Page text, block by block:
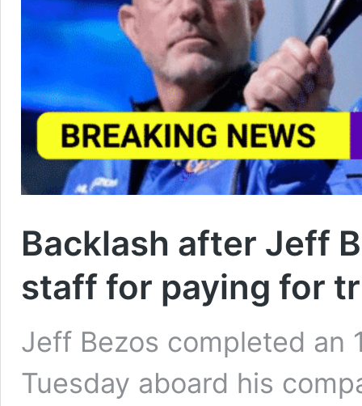
Backlash after Jeff
staff for paying for
Jeff Bezos completed an
Tuesday aboard his